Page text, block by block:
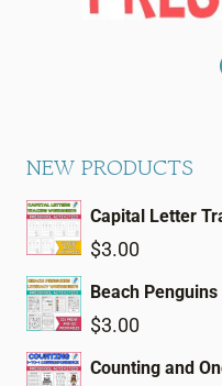
NEW PRODUCTS
Capital Letter
$3.00
Beach
$3.00
Counting and